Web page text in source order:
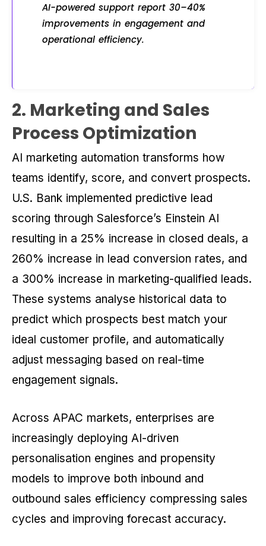
AI-powered support report 30–40%
improvements in engagement and
operational efficiency.
2. Marketing and Sales
Process Optimization
AI marketing automation transforms how
teams identify, score, and convert prospects.
U.S. Bank implemented predictive lead
scoring through Salesforce’s Einstein AI
resulting in a 25% increase in closed deals, a
260% increase in lead conversion rates, and
a 300% increase in marketing-qualified leads.
These systems analyse historical data to
predict which prospects best match your
ideal customer profile, and automatically
adjust messaging based on real-time
engagement signals.
Across APAC markets, enterprises are
increasingly deploying AI-driven
personalisation engines and propensity
models to improve both inbound and
outbound sales efficiency compressing sales
cycles and improving forecast accuracy.